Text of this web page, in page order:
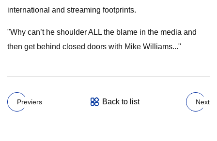
international and streaming footprints.
"Why can’t he shoulder ALL the blame in the media and
then get behind closed doors with Mike Williams..."
Previers Back to list Next